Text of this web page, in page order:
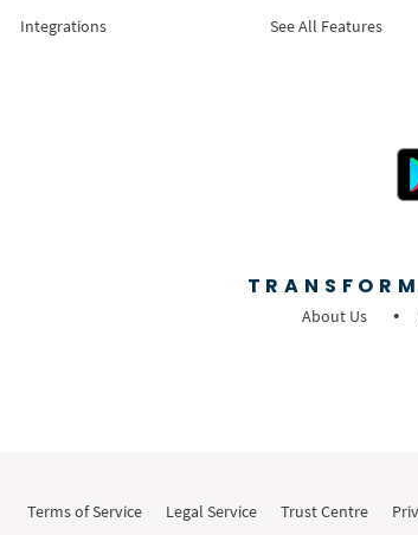
Integrations
See All Features
About Us
Terms of Service Legal Service Trust Centre